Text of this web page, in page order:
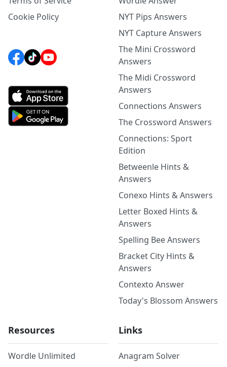
Cookie Policy
NYT Pips Answers
NYT Capture Answers
The Mini Crossword
Answers
The Midi Crossword
Answers
Connections Answers
The Crossword Answers
Connections: Sport
Edition
Betweenle Hints &
Answers
Conexo Hints & Answers
Letter Boxed Hints &
Answers
Spelling Bee Answers
Bracket City Hints &
Answers
Contexto Answer
Today's Blossom Answers
Resources
Wordle Unlimited
Links
Anagram Solver